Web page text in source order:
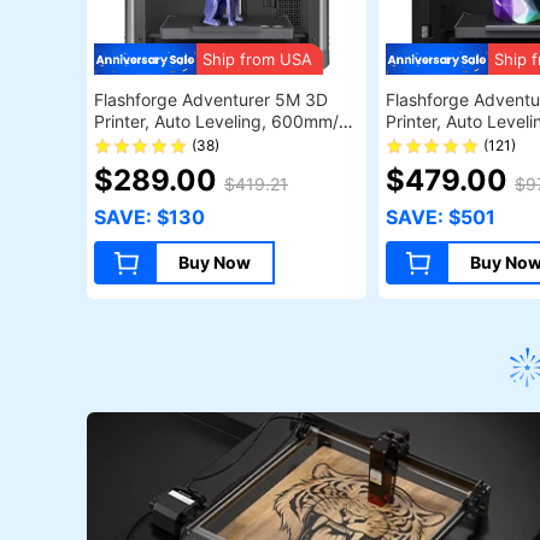
Ship from USA
Flashforge Adventurer 5M 3D
Printer, Auto Leveling, 600mm/s
Max Sprinting Speed, Filament
Runout Reminder, Power Loss
Recovery, 4.3-inch LCD
Touchscreen, WiFi Connection,
220*220*220mm
(38)
$289.00 $419.21
SAVE: $130
Buy Now
Ship
Flashforge
Printer, Auto
Max Printing
Camera Monitoring,
Runout Reminder,
Filtration System,
Shutdown, 50dB
WiFi Connection,
220*220*220mm
(121)
$479.00
SAVE: $501
Buy